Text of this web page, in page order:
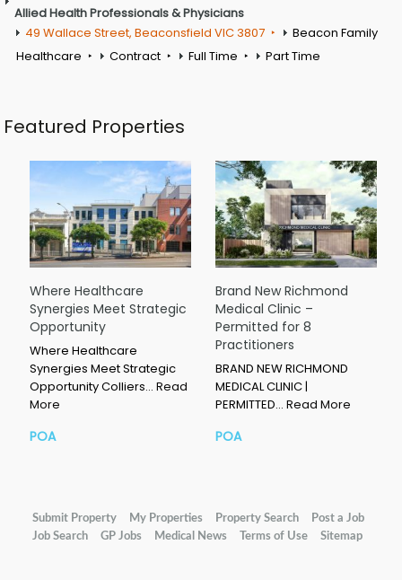
Allied Health Professionals & Physicians
49 Wallace Street, Beaconsfield VIC 3807
Beacon Family
Healthcare
Contract Full Time Part Time
Featured Properties
Where Healthcare
Synergies Meet Strategic
Opportunity
Where Healthcare
Synergies Meet Strategic
Opportunity Colliers… Read
More
POA
Brand New Richmond
Medical Clinic –
Permitted for 8
Practitioners
BRAND NEW RICHMOND
MEDICAL CLINIC |
PERMITTED… Read More
POA
Submit Property My Properties Property Search
Post a Job
Job Search
GP Jobs Medical News Terms of Use Sitemap